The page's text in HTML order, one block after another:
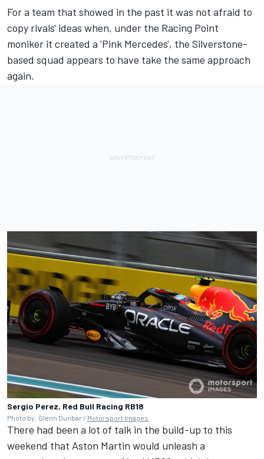
For a team that showed in the past it was not afraid to
copy rivals' ideas when, under the Racing Point
moniker it created a 'Pink Mercedes', the Silverstone-
based squad appears to have take the same approach
again.
Sergio Perez, Red Bull Racing RB18
Photo by: Glenn Dunbar / Motorsport Images
There had been a lot of talk in the build-up to this
weekend that Aston Martin would unleash a